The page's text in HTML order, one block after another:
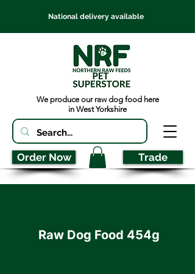
National delivery available
We produce our raw dog food here
in West Yorkshire
Order Now Trade
Raw Dog Food 454g